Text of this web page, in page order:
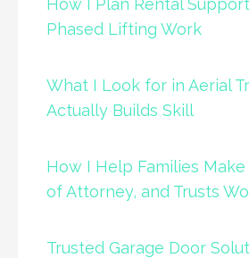
Phased Lifting Work
What I Look for in Aerial
Actually Builds Skill
How I Help Families
of Attorney, and Trusts
Trusted Garage Door